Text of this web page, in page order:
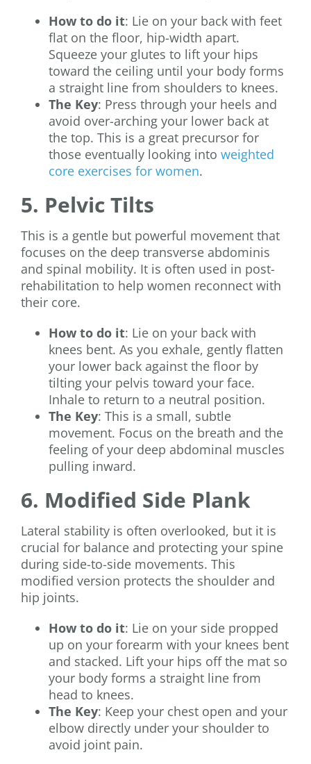
How to do it: Lie on your back with feet
flat on the floor, hip-width apart.
Squeeze your glutes to lift your hips
toward the ceiling until your body forms
a straight line from shoulders to knees.
The Key: Press through your heels and
avoid over-arching your lower back at
the top. This is a great precursor for
those eventually looking into weighted
core exercises for women.
5. Pelvic Tilts
This is a gentle but powerful movement that
focuses on the deep transverse abdominis
and spinal mobility. It is often used in post-
rehabilitation to help women reconnect with
their core.
How to do it: Lie on your back with
knees bent. As you exhale, gently flatten
your lower back against the floor by
tilting your pelvis toward your face.
Inhale to return to a neutral position.
The Key: This is a small, subtle
movement. Focus on the breath and the
feeling of your deep abdominal muscles
pulling inward.
6. Modified Side Plank
Lateral stability is often overlooked, but it is
crucial for balance and protecting your spine
during side-to-side movements. This
modified version protects the shoulder and
hip joints.
How to do it: Lie on your side propped
up on your forearm with your knees bent
and stacked. Lift your hips off the mat so
your body forms a straight line from
head to knees.
The Key: Keep your chest open and your
elbow directly under your shoulder to
avoid joint pain.